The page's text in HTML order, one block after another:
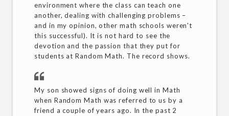
environment where the class can teach one
another, dealing with challenging problems –
and in my opinion, other math schools weren't
this successful). It is not hard to see the
devotion and the passion that they put for
students at Random Math. The record shows.
My son showed signs of doing well in Math
when Random Math was referred to us by a
friend a couple of years ago. In the past 2